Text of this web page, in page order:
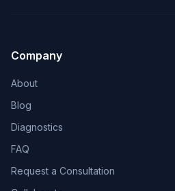
Company
About
Blog
Diagnostics
FAQ
Request a Consultation